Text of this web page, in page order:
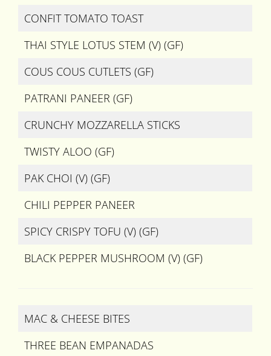
CONFIT TOMATO TOAST
THAI STYLE LOTUS STEM (V) (GF)
COUS COUS CUTLETS (GF)
PATRANI PANEER (GF)
CRUNCHY MOZZARELLA STICKS
TWISTY ALOO (GF)
PAK CHOI (V) (GF)
CHILI PEPPER PANEER
SPICY CRISPY TOFU (V) (GF)
BLACK PEPPER MUSHROOM (V) (GF)
MAC & CHEESE BITES
THREE BEAN EMPANADAS